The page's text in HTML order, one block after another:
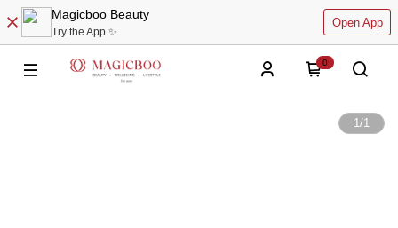
Magicboo Beauty
Try the App ✨
Open App
0
1/1